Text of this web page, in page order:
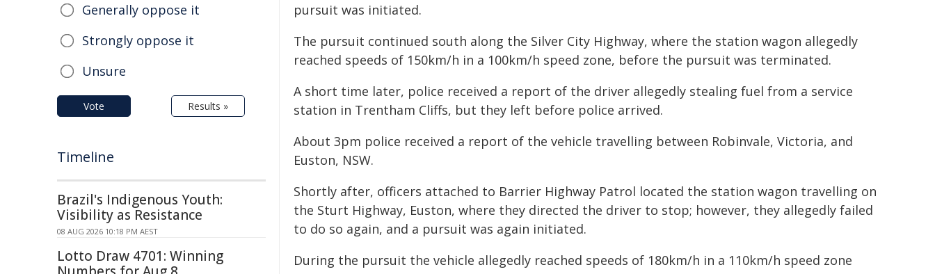
pursuit was initiated.
The pursuit continued south along the Silver City Highway, where the station wagon allegedly
reached speeds of 150km/h in a 100km/h speed zone, before the pursuit was terminated.
A short time later, police received a report of the driver allegedly stealing fuel from a service
station in Trentham Cliffs, but they left before police arrived.
About 3pm police received a report of the vehicle travelling between Robinvale, Victoria, and
Euston, NSW.
Shortly after, officers attached to Barrier Highway Patrol located the station wagon travelling on
the Sturt Highway, Euston, where they directed the driver to stop; however, they allegedly failed
to do so again, and a pursuit was again initiated.
During the pursuit the vehicle allegedly reached speeds of 180km/h in a 110km/h speed zone
Generally oppose it
Strongly oppose it
Unsure
Vote Results »
Timeline
Brazil's Indigenous Youth:
Visibility as Resistance
08 AUG 2026 10:18 PM AEST
Lotto Draw 4701: Winning